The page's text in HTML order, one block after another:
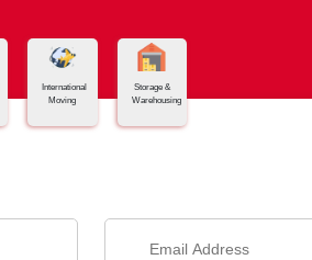
International
Moving
Storage &
Warehousing